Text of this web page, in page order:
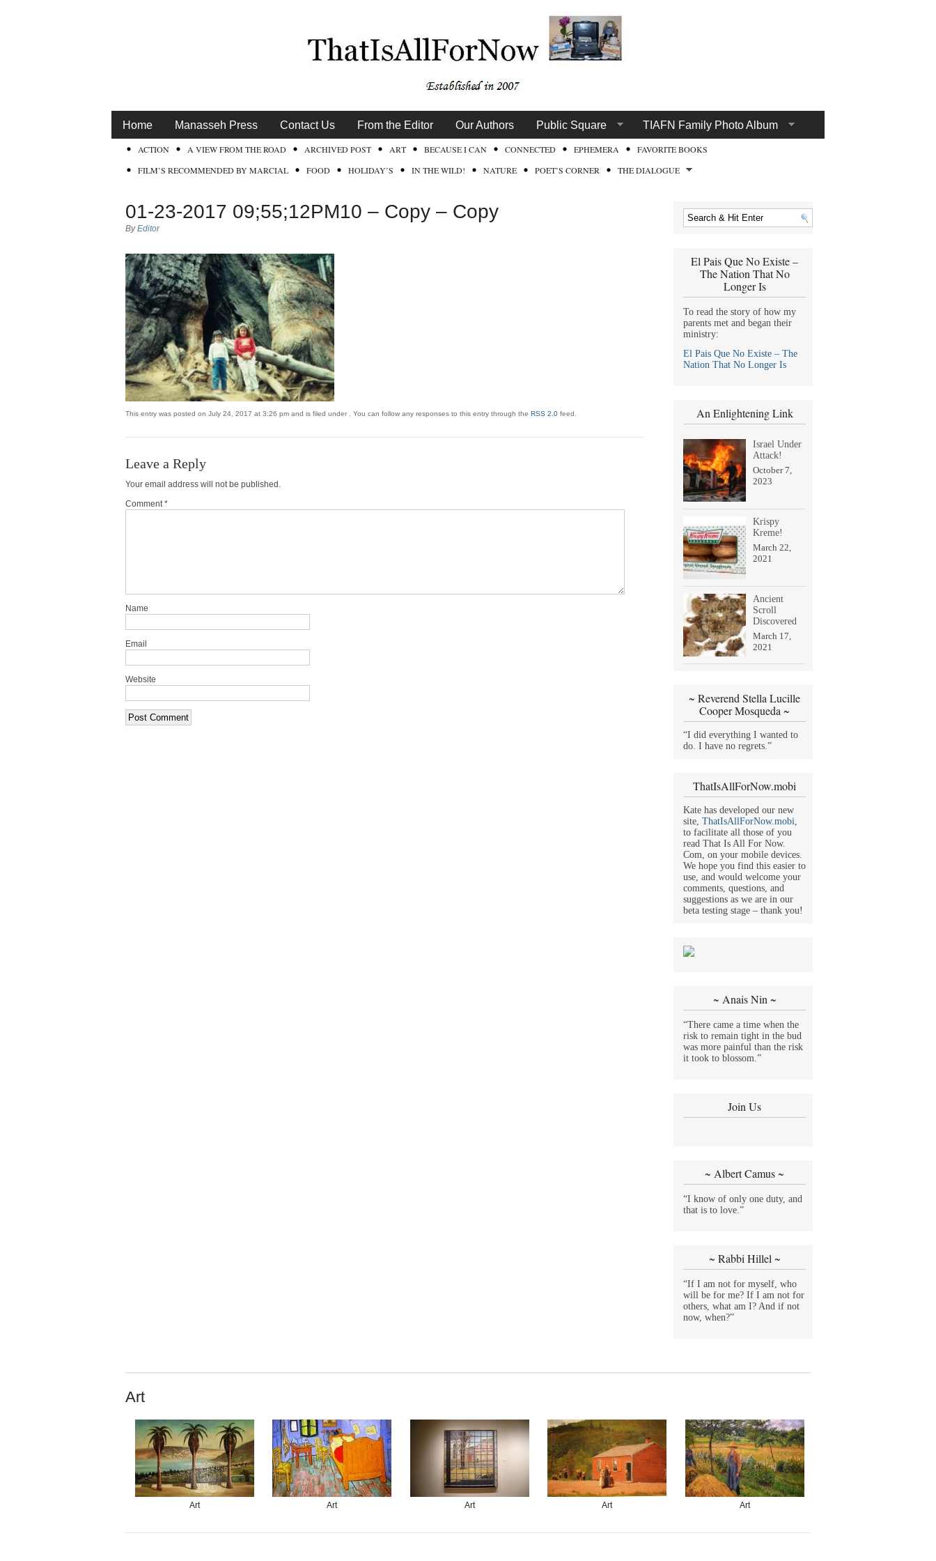
Home Manasseh Press Contact Us From the Editor Our Authors Public Square TIAFN Family Photo Album
ACTION A VIEW FROM THE ROAD ARCHIVED POST ART BECAUSE I CAN CONNECTED EPHEMERA
FAVORITE BOOKS
FILM’S RECOMMENDED BY MARCIAL
FOOD HOLIDAY’S IN THE WILD! NATURE POET’S CORNER THE DIALOGUE
01-23-2017 09;55;12PM10 – Copy – Copy
ByEditor
This entry was posted on July 24, 2017 at 3:26 pm and is filed under . You can follow any responses to this entry through theRSS 2.0 feed.
Leave a Reply
Your email address will not be published.
Comment *
Name
Email
Website
El Pais Que No Existe –
The Nation That No
Longer Is
To read the story of how my
parents met and began their
ministry:
El Pais Que No Existe – The
Nation That No Longer Is
An Enlightening Link
Israel Under
Attack!
October 7,
2023
Krispy
Kreme!
March 22,
2021
Ancient
Scroll
Discovered
March 17,
2021
~ Reverend Stella Lucille
Cooper Mosqueda ~
“I did everything I wanted to
do. I have no regrets.”
ThatIsAllForNow.mobi
Kate has developed our new
site,ThatIsAllForNow.mobi
to facilitate all those of you
read That Is All For Now.
Com, on your mobile devices.
We hope you find this easier to
use, and would welcome your
comments, questions, and
suggestions as we are in our
beta testing stage – thank you!
~ Anais Nin ~
“There came a time when the
risk to remain tight in the bud
was more painful than the risk
it took to blossom.”
Join Us
~ Albert Camus ~
“I know of only one duty, and
that is to love.”
~ Rabbi Hillel ~
“If I am not for myself, who
will be for me? If I am not for
others, what am I? And if not
now, when?”
Art
Art Art Art Art Art